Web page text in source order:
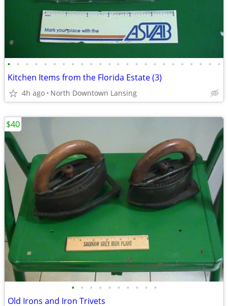
• • • • • • • • • • • • • • • • • • • • • • • •
Kitchen Items from the Florida Estate (3)
4h ago North Downtown Lansing
• • • • • • • • • •
Old Irons and Iron Trivets
$40